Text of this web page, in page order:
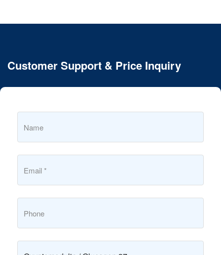
Customer Support & Price Inquiry